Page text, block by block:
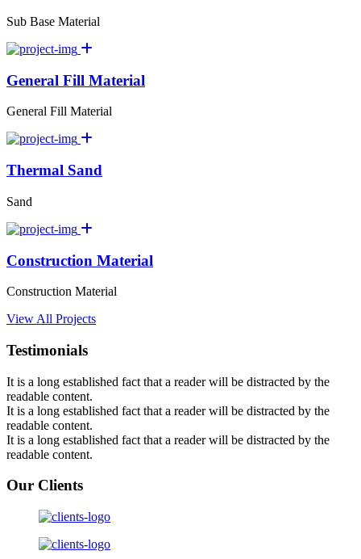
Sub Base Material
General Fill Material
General Fill Material
Thermal Sand
Sand
Construction Material
Construction Material
View All Projects
Testimonials
It is a long established fact that a reader will be distracted by the
readable content.
It is a long established fact that a reader will be distracted by the
readable content.
It is a long established fact that a reader will be distracted by the
readable content.
Our Clients